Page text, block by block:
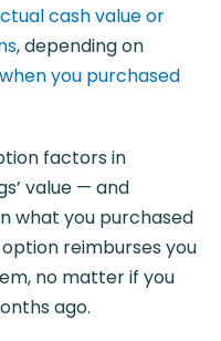
cash value or
, depending on
you purchased
factors in
value — and
what you purchased
reimburses you
no matter if you
ago.